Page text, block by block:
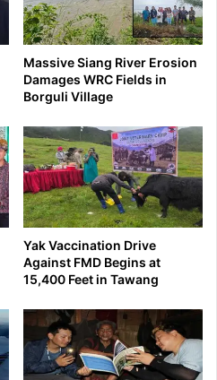
Massive Siang River Erosion
Damages WRC Fields in
Borguli Village
Yak Vaccination Drive
Against FMD Begins at
15,400 Feet in Tawang